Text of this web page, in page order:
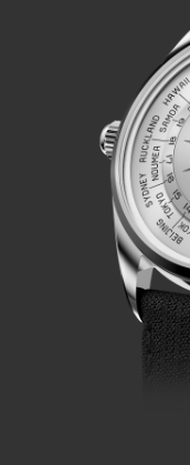
a second crown at 9
displays a second